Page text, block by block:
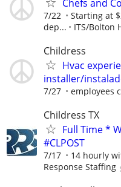
Chefs and
7/22
Starting at
dep...
ITS/Bolton
Childress
Hvac
installer/
7/27 employees
Childress TX
Full Time *
#CLPOST
7/17 14 hourly
Response Staffing